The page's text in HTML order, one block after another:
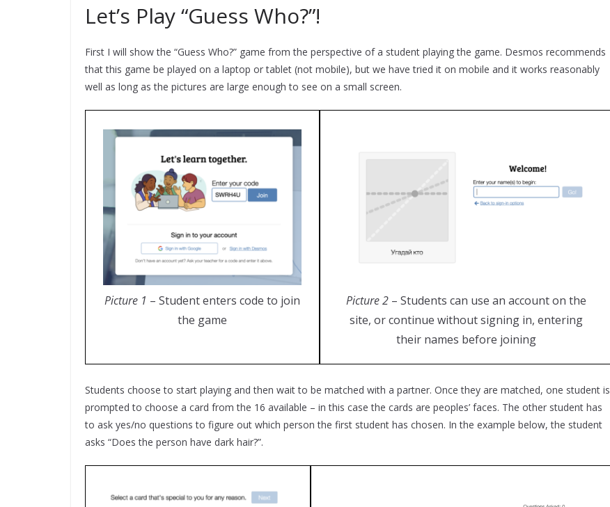
Let’s Play “Guess Who?”!
First I will show the “Guess Who?” game from the perspective of a student playing the game. Desmos recommends
that this game be played on a laptop or tablet (not mobile), but we have tried it on mobile and it works reasonably
well as long as the pictures are large enough to see on a small screen.
Picture 1 – Student enters code to join
the game
Picture 2 – Students can use an account on the
site, or continue without signing in, entering
their names before joining
Students choose to start playing and then wait to be matched with a partner. Once they are matched, one student is
prompted to choose a card from the 16 available – in this case the cards are peoples’ faces. The other student has
to ask yes/no questions to figure out which person the first student has chosen. In the example below, the student
asks “Does the person have dark hair?”.